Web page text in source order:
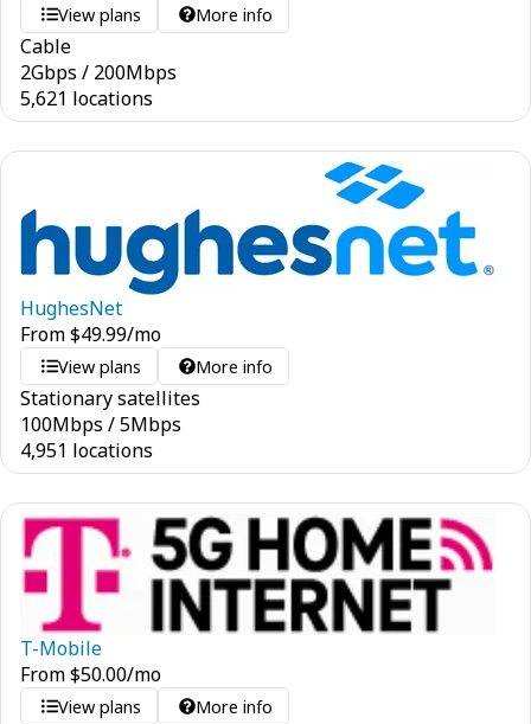
View plans More info
Cable
2Gbps / 200Mbps
5,621 locations
HughesNet
From$49.99/mo
View plans More info
Stationary satellites
100Mbps /5Mbps
4,951 locations
T-Mobile
From$50.00/mo
View plans More info